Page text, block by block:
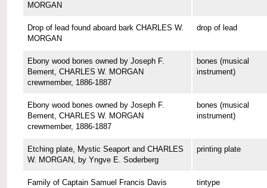
MORGAN
Drop of lead found aboard bark CHARLES W.
MORGAN
drop of lead
Ebony wood bones owned by Joseph F.
Bement, CHARLES W. MORGAN
crewmember, 1886-1887
bones (musical
instrument)
Ebony wood bones owned by Joseph F.
Bement, CHARLES W. MORGAN
crewmember, 1886-1887
bones (musical
instrument)
Etching plate, Mystic Seaport and CHARLES
W. MORGAN, by Yngve E. Soderberg
printing plate
Family of Captain Samuel Francis Davis
tintype